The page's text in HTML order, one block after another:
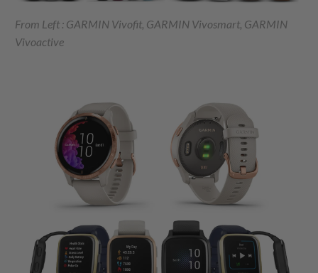
From Left : GARMIN Vivofit, GARMIN Vivosmart, GARMIN
Vivoactive